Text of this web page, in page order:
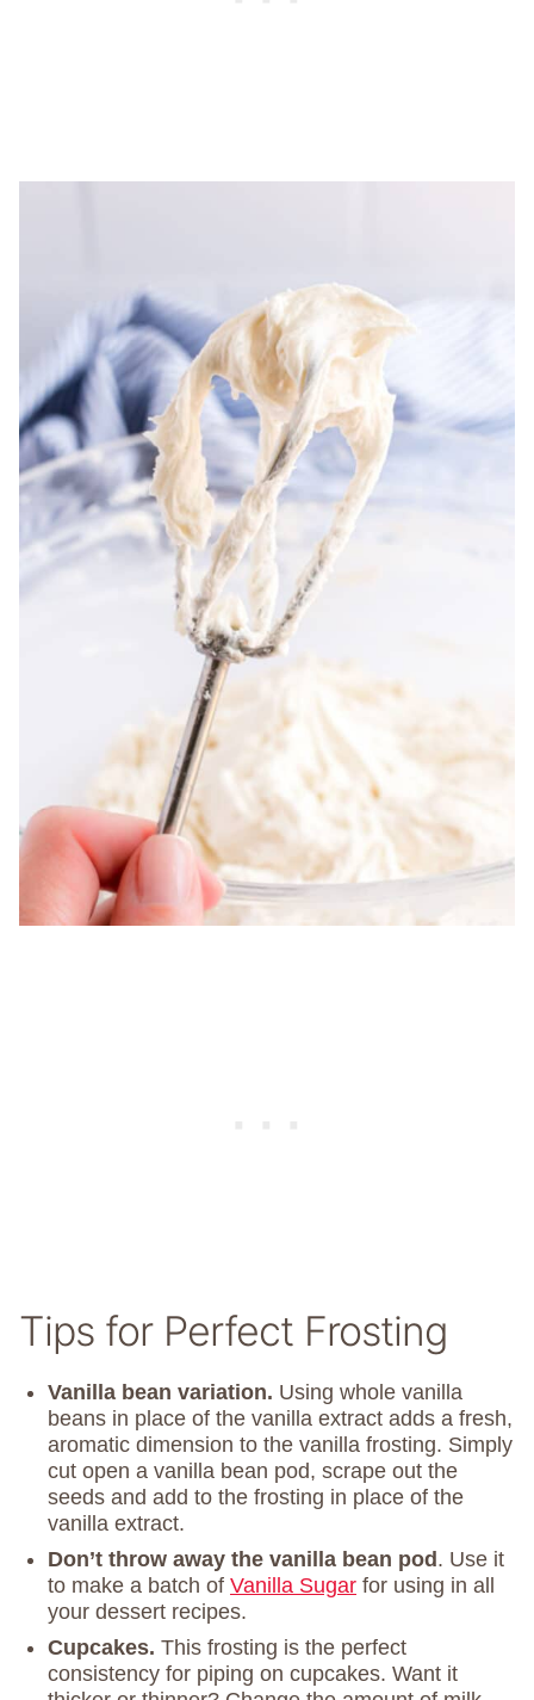
Tips for Perfect Frosting
Vanilla bean variation. Using whole vanilla
beans in place of the vanilla extract adds a fresh,
aromatic dimension to the vanilla frosting. Simply
cut open a vanilla bean pod, scrape out the
seeds and add to the frosting in place of the
vanilla extract.
Don’t throw away the vanilla bean pod . Use it
to make a batch of Vanilla Sugar for using in all
your dessert recipes.
Cupcakes. This frosting is the perfect
consistency for piping on cupcakes. Want it